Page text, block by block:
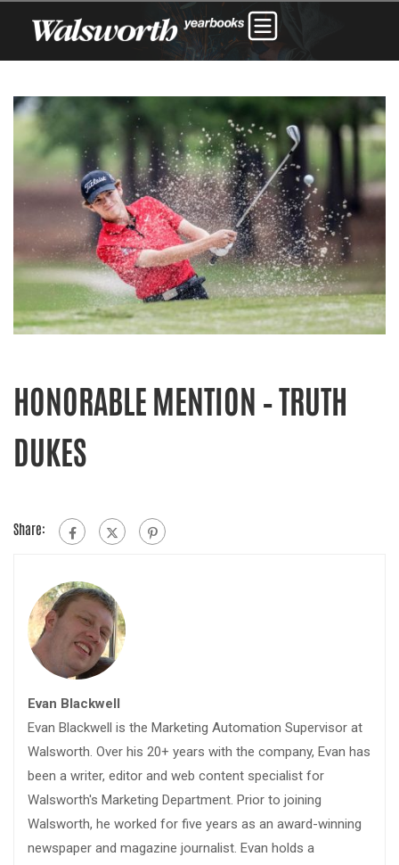
HONORABLE MENTION – TRUTH
DUKES
Share:
Evan Blackwell
Evan Blackwell is the Marketing Automation Supervisor at
Walsworth. Over his 20+ years with the company, Evan has
been a writer, editor and web content specialist for
Walsworth's Marketing Department. Prior to joining
Walsworth, he worked for five years as an award-winning
newspaper and magazine journalist. Evan holds a